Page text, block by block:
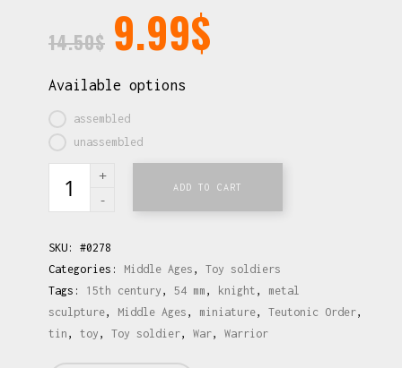
14.50$ 9.99$
Available options
assembled
unassembled
ADD TO CART
SKU: #0278
Categories: Middle Ages , Toy soldiers
Tags: 15th century , 54 mm , knight , metal
sculpture, Middle Ages , miniature, Teutonic Order,
tin , toy , Toy soldier, War, Warrior